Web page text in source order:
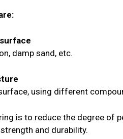
damp sand, etc.
using different
is to reduce the degree of
and durability.